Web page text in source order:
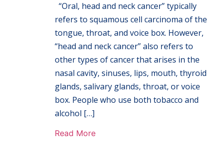
“Oral, head and neck cancer” typically
refers to squamous cell carcinoma of the
tongue, throat, and voice box. However,
“head and neck cancer” also refers to
other types of cancer that arises in the
nasal cavity, sinuses, lips, mouth, thyroid
glands, salivary glands, throat, or voice
box. People who use both tobacco and
alcohol […]
Read More